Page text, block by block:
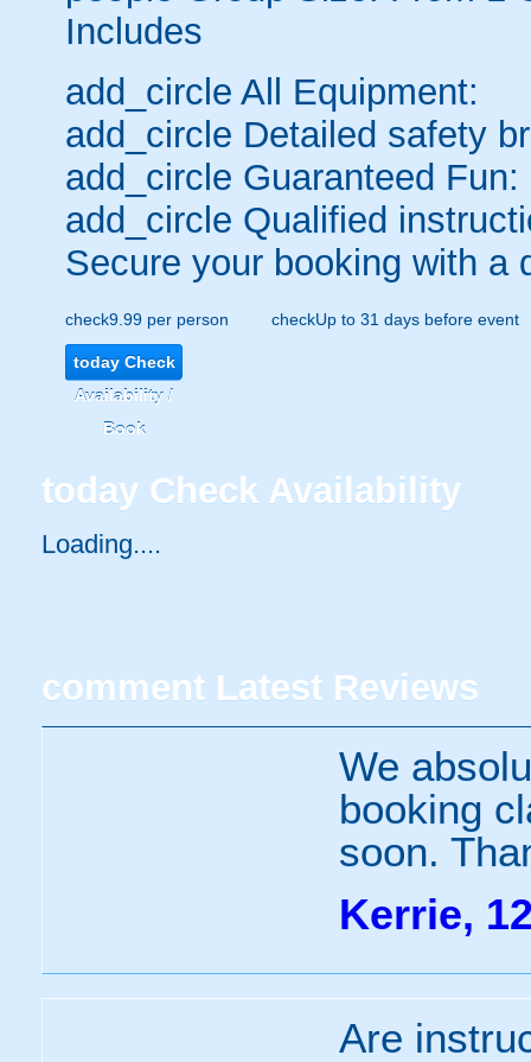
Includes
add_circle All Equipment:
add_circle Detailed safety
add_circle Guaranteed Fun:
add_circle Qualified
Secure your booking with a
check9.99 per person checkUp to 31 days before event
todayCheck
Availability /
Book
today Check Availability
Loading.....
comment Latest Reviews
We
booking
soon.
Kerrie,
Are